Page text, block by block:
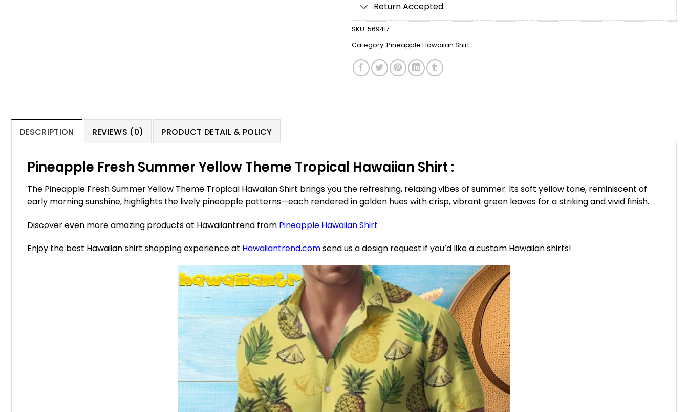
Return Accepted
SKU: 569417
Category: Pineapple Hawaiian Shirt
DESCRIPTION REVIEWS (0) PRODUCT DETAIL & POLICY
Pineapple Fresh Summer Yellow Theme Tropical Hawaiian Shirt :
The Pineapple Fresh Summer Yellow Theme Tropical Hawaiian Shirt brings you the refreshing, relaxing vibes of summer. Its soft yellow tone, reminiscent of
early morning sunshine, highlights the lively pineapple patterns—each rendered in golden hues with crisp, vibrant green leaves for a striking and vivid finish.
Discover even more amazing products at Hawaiiantrend from Pineapple Hawaiian Shirt
Enjoy the best Hawaiian shirt shopping experience at Hawaiiantrend.comsend us a design request if you’d like a custom Hawaiian shirts!